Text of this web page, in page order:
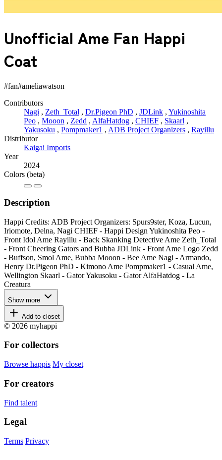
Unofficial Ame Fan Happi
Coat
#fan#ameliawatson
Contributors
Nagi , Zeth_Total , Dr.Pigeon PhD , JDLink , Yukinoshita
Peo , Mooon , Zedd , AlfaHatdog , CHIEF , Skaarl ,
Yakusoku , Pompmaker1 , ADB Project Organizers , Rayillu
Distributor
Kaigai Imports
Year
2024
Colors (beta)
Description
Happi Credits: ADB Project Organizers: Spurs9ster, Koza, Lucun,
Iriomote, Delna, Nagi CHIEF - Happi Design Yukinoshita Peo -
Front Idol Ame Rayillu - Back Skanking Detective Ame Zeth_Total
- Front Cheering Gators and Bubba JDLink - Front Ame Logo Zedd
- Buffson, Smol Ame, Bubba Mooon - Bee Ame Nagi - Armando,
Henry Dr.Pigeon PhD - Kimono Ame Pompmaker1 - Casual Ame,
Wellington Skaarl - Gator Yakusoku - Gator AlfaHatdog - La
Creatura
Show more
Add to closet
© 2026 myhappi
For collectors
Browse happis My closet
For creators
Find talent
Legal
Terms Privacy